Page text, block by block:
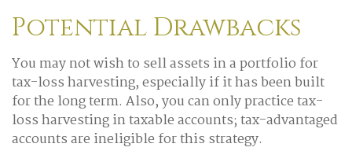
Potential Drawbacks
You may not wish to sell assets in a portfolio for
tax-loss harvesting, especially if it has been built
for the long term. Also, you can only practice tax-
loss harvesting in taxable accounts; tax-advantaged
accounts are ineligible for this strategy.